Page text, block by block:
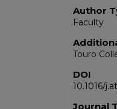
Author
Faculty
Touro
DOI
10.1016/
Journal